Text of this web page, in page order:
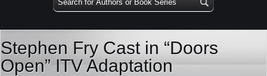
Stephen Fry Cast in “Doors
Open” ITV Adaptation